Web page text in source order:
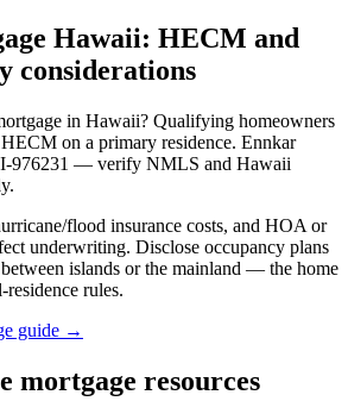
Hawaii: HECM and
considerations
in Hawaii? Qualifying homeowners
on a primary residence. Ennkar
976231 — verify NMLS and Hawaii
flood insurance costs, and HOA or
underwriting. Disclose occupancy plans
islands or the mainland — the home
rules.
guide →
mortgage resources